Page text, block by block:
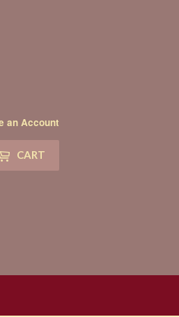
an Account
CART